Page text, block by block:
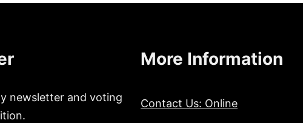
newsletter and voting
More Information
Contact Us: Online